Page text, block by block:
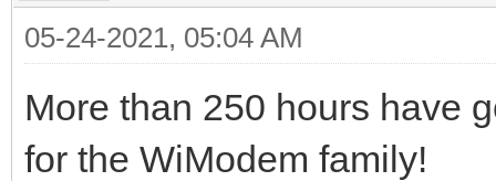
05-24-2021, 05:04 AM
More than 250 hours have
for the WiModem family!